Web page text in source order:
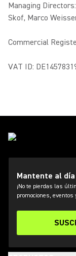
Managing
Skof, Marco
Commercial
VAT ID:
Mantente al día
¡No te pierdas las
promociones,